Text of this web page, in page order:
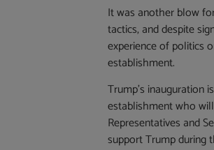
It was another blow
tactics, and despite
experience of politics
establishment.
Trump’s inauguration
establishment who
Representatives and
support Trump during